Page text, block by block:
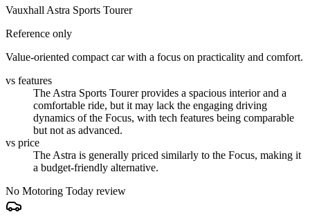
Vauxhall Astra Sports Tourer
Reference only
Value-oriented compact car with a focus on practicality and comfort.
vs features
The Astra Sports Tourer provides a spacious interior and a
comfortable ride, but it may lack the engaging driving
dynamics of the Focus, with tech features being comparable
but not as advanced.
vs price
The Astra is generally priced similarly to the Focus, making it
a budget-friendly alternative.
No Motoring Today review